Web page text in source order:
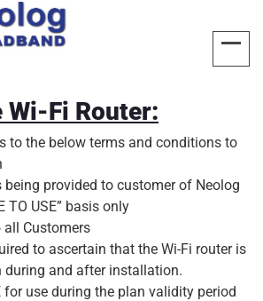
Wi-Fi Router:
to the below terms and conditions to
being provided to customer of Neolog
TO USE” basis only
Customers
to ascertain that the Wi-Fi router is
and after installation.
for use during the plan validity period